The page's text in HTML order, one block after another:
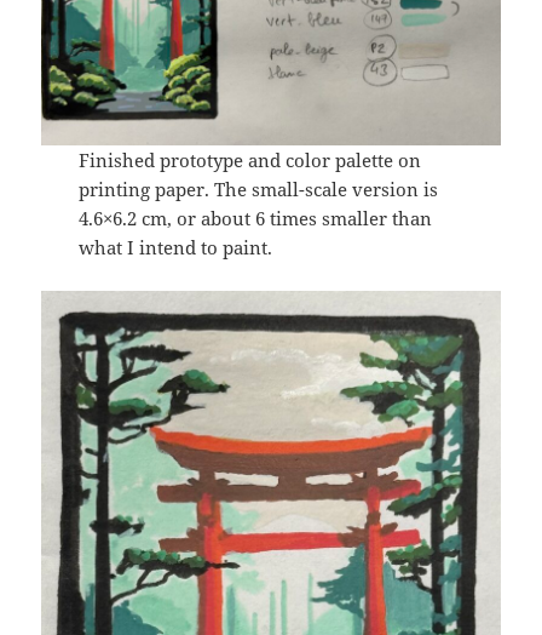
Finished prototype and color palette on
printing paper. The small-scale version is
4.6×6.2 cm, or about 6 times smaller than
what I intend to paint.